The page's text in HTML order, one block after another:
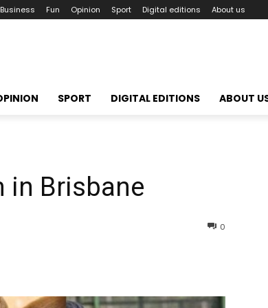
Business Fun Opinion Sport Digital editions About us
SPORT DIGITAL EDITIONS ABOUT
in Brisbane
0